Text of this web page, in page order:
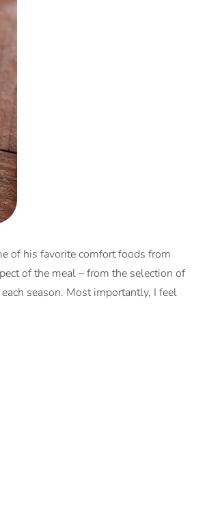
of his favorite comfort foods from
of the meal – from the selection of
season. Most importantly, I feel